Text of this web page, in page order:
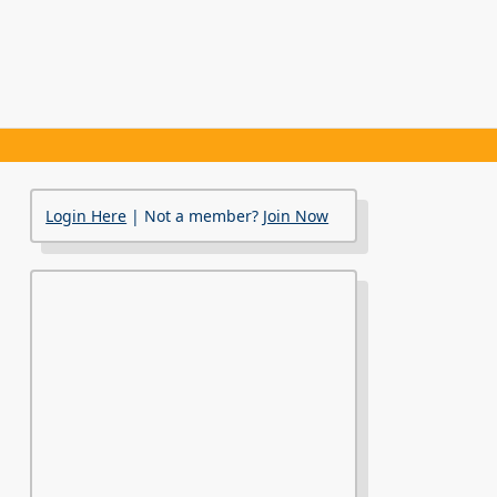
Login Here | Not a member? Join Now